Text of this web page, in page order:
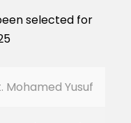
selected for
Mohamed Yusuf